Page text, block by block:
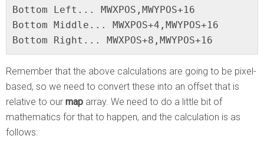
Bottom Left... MWXPOS,MWYPOS+16
Bottom Middle... MWXPOS+4,MWYPOS+16
Bottom Right... MWXPOS+8,MWYPOS+16
Remember that the above calculations are going to be pixel-
based, so we need to convert these into an offset that is
relative to our map array. We need to do a little bit of
mathematics for that to happen, and the calculation is as
follows: